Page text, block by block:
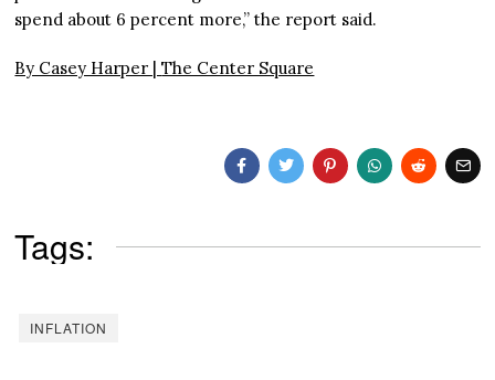
spend about 6 percent more,” the report said.
By Casey Harper |The Center Square
Tags:
INFLATION